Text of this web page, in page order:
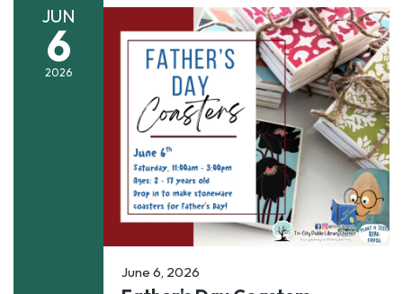
JUN
6
2026
June 6, 2026